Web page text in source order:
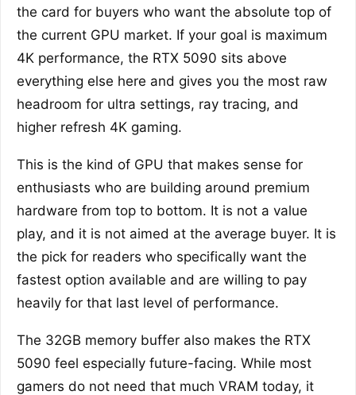
the card for buyers who want the absolute top of
the current GPU market. If your goal is maximum
4K performance, the RTX 5090 sits above
everything else here and gives you the most raw
headroom for ultra settings, ray tracing, and
higher refresh 4K gaming.
This is the kind of GPU that makes sense for
enthusiasts who are building around premium
hardware from top to bottom. It is not a value
play, and it is not aimed at the average buyer. It is
the pick for readers who specifically want the
fastest option available and are willing to pay
heavily for that last level of performance.
The 32GB memory buffer also makes the RTX
5090 feel especially future-facing. While most
gamers do not need that much VRAM today, it